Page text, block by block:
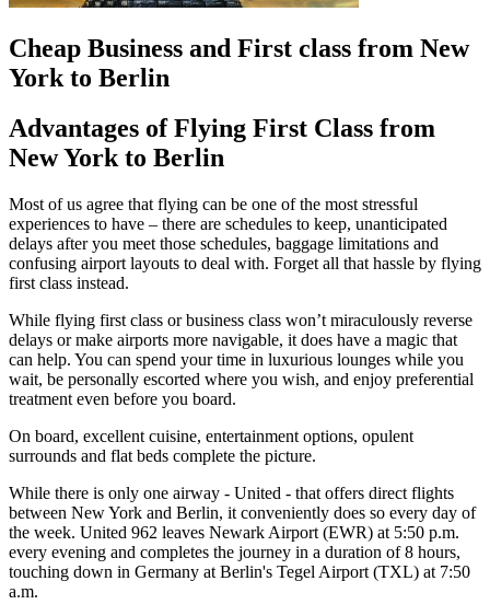
Cheap Business and First class from New
York to Berlin
Advantages of Flying First Class from
New York to Berlin
Most of us agree that flying can be one of the most stressful
experiences to have – there are schedules to keep, unanticipated
delays after you meet those schedules, baggage limitations and
confusing airport layouts to deal with. Forget all that hassle by flying
first class instead.
While flying first class or business class won’t miraculously reverse
delays or make airports more navigable, it does have a magic that
can help. You can spend your time in luxurious lounges while you
wait, be personally escorted where you wish, and enjoy preferential
treatment even before you board.
On board, excellent cuisine, entertainment options, opulent
surrounds and flat beds complete the picture.
While there is only one airway - United - that offers direct flights
between New York and Berlin, it conveniently does so every day of
the week. United 962 leaves Newark Airport (EWR) at 5:50 p.m.
every evening and completes the journey in a duration of 8 hours,
touching down in Germany at Berlin's Tegel Airport (TXL) at 7:50
a.m.